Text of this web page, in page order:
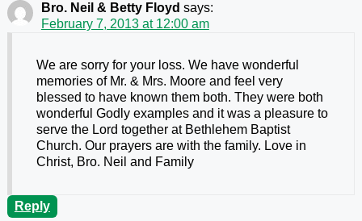
Bro. Neil & Betty Floyd says:
February 7, 2013 at 12:00 am
We are sorry for your loss. We have wonderful
memories of Mr. & Mrs. Moore and feel very
blessed to have known them both. They were both
wonderful Godly examples and it was a pleasure to
serve the Lord together at Bethlehem Baptist
Church. Our prayers are with the family. Love in
Christ, Bro. Neil and Family
Reply